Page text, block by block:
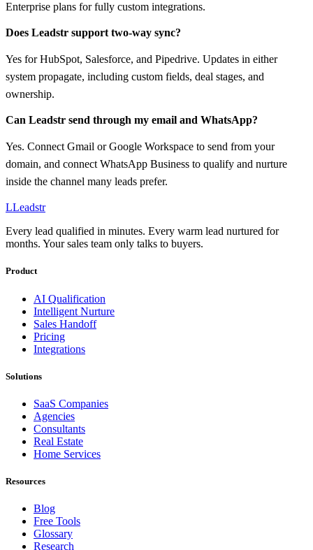
Enterprise plans for fully custom integrations.
Does Leadstr support two-way sync?
Yes for HubSpot, Salesforce, and Pipedrive. Updates in either
system propagate, including custom fields, deal stages, and
ownership.
Can Leadstr send through my email and WhatsApp?
Yes. Connect Gmail or Google Workspace to send from your
domain, and connect WhatsApp Business to qualify and nurture
inside the channel many leads prefer.
LLeadstr
Every lead qualified in minutes. Every warm lead nurtured for
months. Your sales team only talks to buyers.
Product
AI Qualification
Intelligent Nurture
Sales Handoff
Pricing
Integrations
Solutions
SaaS Companies
Agencies
Consultants
Real Estate
Home Services
Resources
Blog
Free Tools
Glossary
Research